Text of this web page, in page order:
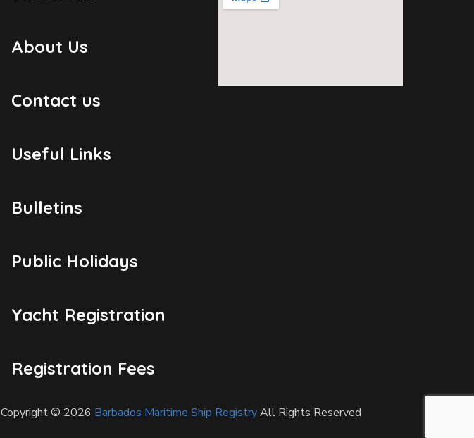
About Us
Contact us
Useful Links
Bulletins
Public Holidays
Yacht Registration
Registration Fees
Copyright © 2026 Barbados Maritime Ship RegistryAll Rights Reserved